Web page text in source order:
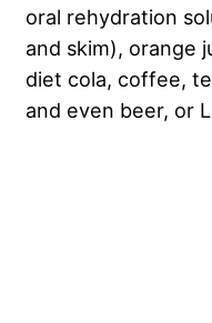
oral rehydration
and skim), orange
diet cola, coffee,
and even beer, or